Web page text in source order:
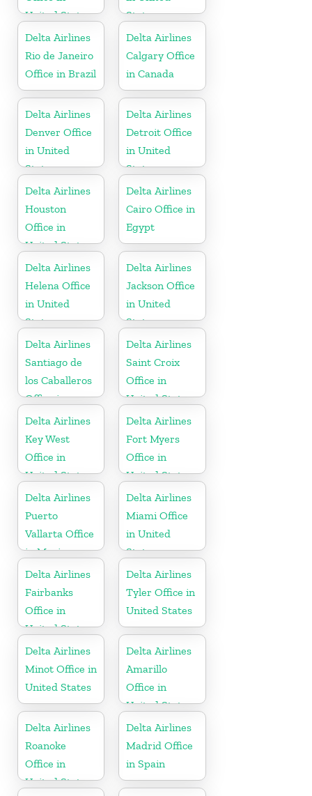
United States
States
Delta Airlines
Rio de Janeiro
Office in Brazil
Delta Airlines
Calgary Office
in Canada
Delta Airlines
Denver Office
in United
States
Delta Airlines
Detroit Office
in United
States
Delta Airlines
Houston
Office in
United States
Delta Airlines
Cairo Office in
Egypt
Delta Airlines
Helena Office
in United
States
Delta Airlines
Jackson Office
in United
States
Delta Airlines
Santiago de
los Caballeros
Office in
Dominican
Republic
Delta Airlines
Saint Croix
Office in
United States
Delta Airlines
Key West
Office in
United States
Delta Airlines
Fort Myers
Office in
United States
Delta Airlines
Puerto
Vallarta Office
in Mexico
Delta Airlines
Miami Office
in United
States
Delta Airlines
Fairbanks
Office in
United States
Delta Airlines
Tyler Office in
United States
Delta Airlines
Minot Office in
United States
Delta Airlines
Amarillo
Office in
United States
Delta Airlines
Roanoke
Office in
United States
Delta Airlines
Madrid Office
in Spain